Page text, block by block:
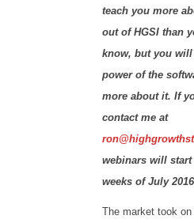
teach you more
out of HGSI than
know, but you
power of the
more about it. If
contact me at
webinars will
weeks of July
The market took